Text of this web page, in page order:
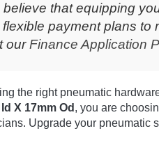
believe that equipping
flexible payment plans to
ourFinance Application
the right pneumatic
X 17mm Od , you are
Upgrade your pneumatic